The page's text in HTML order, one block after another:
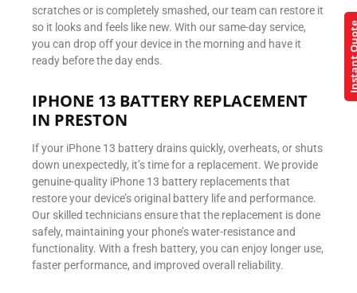
scratches or is completely smashed, our team can restore it
so it looks and feels like new. With our same-day service,
you can drop off your device in the morning and have it
ready before the day ends.
IPHONE 13 BATTERY REPLACEMENT
IN PRESTON
If your iPhone 13 battery drains quickly, overheats, or shuts
down unexpectedly, it’s time for a replacement. We provide
genuine-quality iPhone 13 battery replacements that
restore your device’s original battery life and performance.
Our skilled technicians ensure that the replacement is done
safely, maintaining your phone’s water-resistance and
functionality. With a fresh battery, you can enjoy longer use,
faster performance, and improved overall reliability.